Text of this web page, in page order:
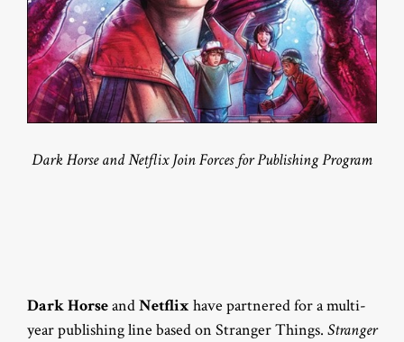
Dark Horse and Netflix Join Forces for Publishing Program
Dark HorseandNetflix have partnered for a multi-
year publishing line based on Stranger Things. Stranger